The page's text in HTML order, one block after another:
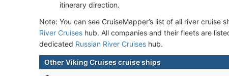
itinerary direction.
Note: You can see CruiseMapper’s list of all river
River Cruises hub. All companies and their fleets are
dedicated Russian River Cruises hub.
Other Viking Cruises cruise ships